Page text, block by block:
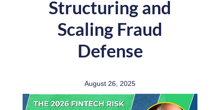
Structuring and
Scaling Fraud
Defense
August 26, 2025